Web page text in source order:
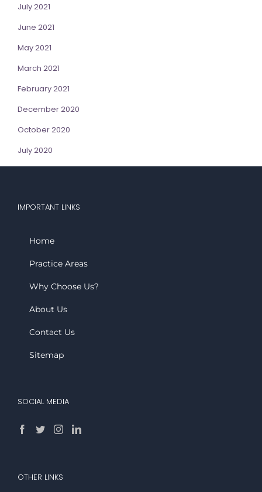
July 2021
June 2021
May 2021
March 2021
February 2021
December 2020
October 2020
July 2020
IMPORTANT LINKS
Home
Practice Areas
Why Choose Us?
About Us
Contact Us
Sitemap
SOCIAL MEDIA
OTHER LINKS